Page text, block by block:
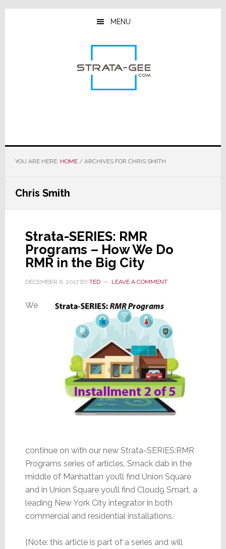
Skip
Skip
Skip
MENU
YOU ARE HERE: HOME /ARCHIVES FOR CHRIS SMITH
Chris Smith
Strata-SERIES: RMR
Programs – How We Do
RMR in the Big City
DECEMBER 6, 2017BY TED LEAVE A COMMENT
We
continue on with our new Strata-SERIES:RMR
Programs series of articles. Smack dab in the
middle of Manhattan you’ll find Union Square
and in Union Square you’ll find Cloud9 Smart, a
leading New York City integrator in both
commercial and residential installations.
[Note: this article is part of a series and will